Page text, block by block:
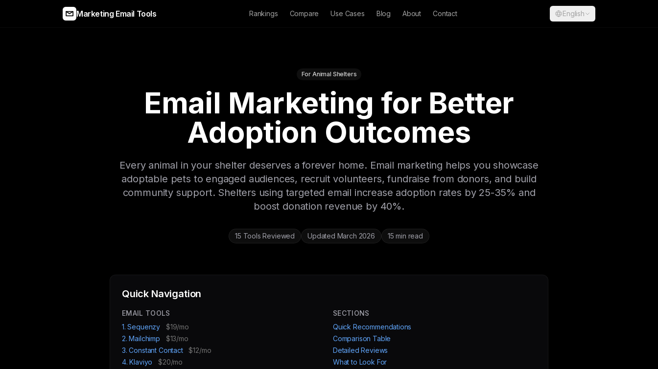
Marketing Email Tools Rankings Compare Use Cases Blog About Contact English
For Animal Shelters
Email Marketing for Better
Adoption Outcomes
Every animal in your shelter deserves a forever home. Email marketing helps you showcase
adoptable pets to engaged audiences, recruit volunteers, fundraise from donors, and build
community support. Shelters using targeted email increase adoption rates by 25-35% and
boost donation revenue by 40%.
15 Tools Reviewed Updated March 2026 15 min read
Quick Navigation
EMAIL TOOLS
1. Sequenzy
$19/mo
2. Mailchimp
$13/mo
3. Constant Contact
$12/mo
4. Klaviyo
$20/mo
SECTIONS
Quick Recommendations
Comparison Table
Detailed Reviews
What to Look For